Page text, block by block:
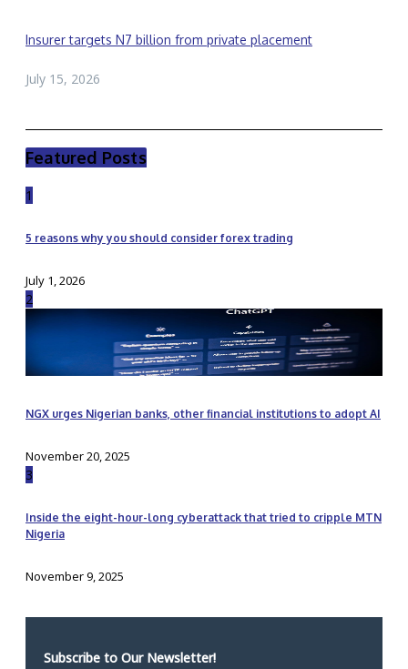
Insurer targets N7 billion from private placement
July 15, 2026
Featured Posts
1
5 reasons why you should consider forex trading
July 1, 2026
2
NGX urges Nigerian banks, other financial institutions to adopt AI
November 20, 2025
3
Inside the eight-hour-long cyberattack that tried to cripple MTN
Nigeria
November 9, 2025
Subscribe to Our Newsletter!